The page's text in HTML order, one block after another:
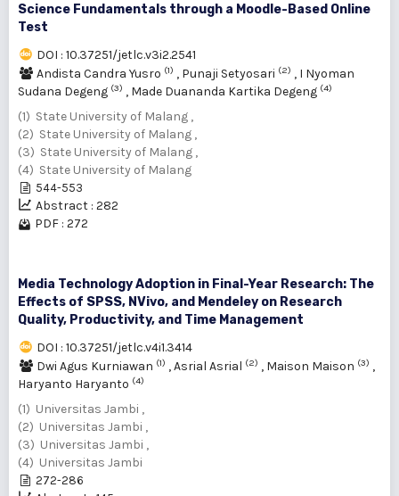
Science Fundamentals through a Moodle-Based Online
Test
DOI : 10.37251/jetlc.v3i2.2541
Andista Candra Yusro (1) , Punaji Setyosari (2) , I Nyoman
Sudana Degeng (3) , Made Duananda Kartika Degeng (4)
(1) State University of Malang ,
(2) State University of Malang ,
(3) State University of Malang ,
(4) State University of Malang
544-553
Abstract : 282
PDF : 272
Media Technology Adoption in Final-Year Research: The
Effects of SPSS, NVivo, and Mendeley on Research
Quality, Productivity, and Time Management
DOI : 10.37251/jetlc.v4i1.3414
Dwi Agus Kurniawan (1) ,Asrial Asrial (2) , Maison Maison (3) ,
Haryanto Haryanto (4)
(1) Universitas Jambi ,
(2) Universitas Jambi ,
(3) Universitas Jambi ,
(4) Universitas Jambi
272-286